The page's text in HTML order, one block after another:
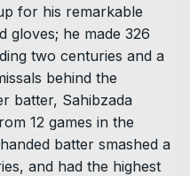
for his remarkable
gloves; he made 326
two centuries and a
behind the
batter, Sahibzada
12 games in the
batter smashed a
and had the highest